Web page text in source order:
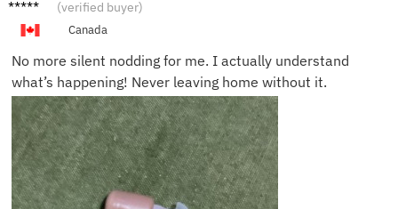
(verified buyer)
Canada
No more silent nodding for me. I actually understand
what’s happening! Never leaving home without it.